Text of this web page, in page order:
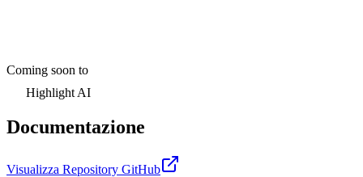
Coming soon to
Highlight AI
Documentazione
Visualizza Repository GitHub